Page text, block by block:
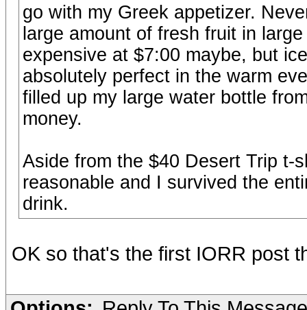
go with my Greek appetizer.
large amount of fresh fruit in
expensive at $7:00 maybe, but
absolutely perfect in the warm
filled up my large water bottle
money.
Aside from the $40 Desert Trip t-
reasonable and I survived the
drink.
OK so that's the first IORR post